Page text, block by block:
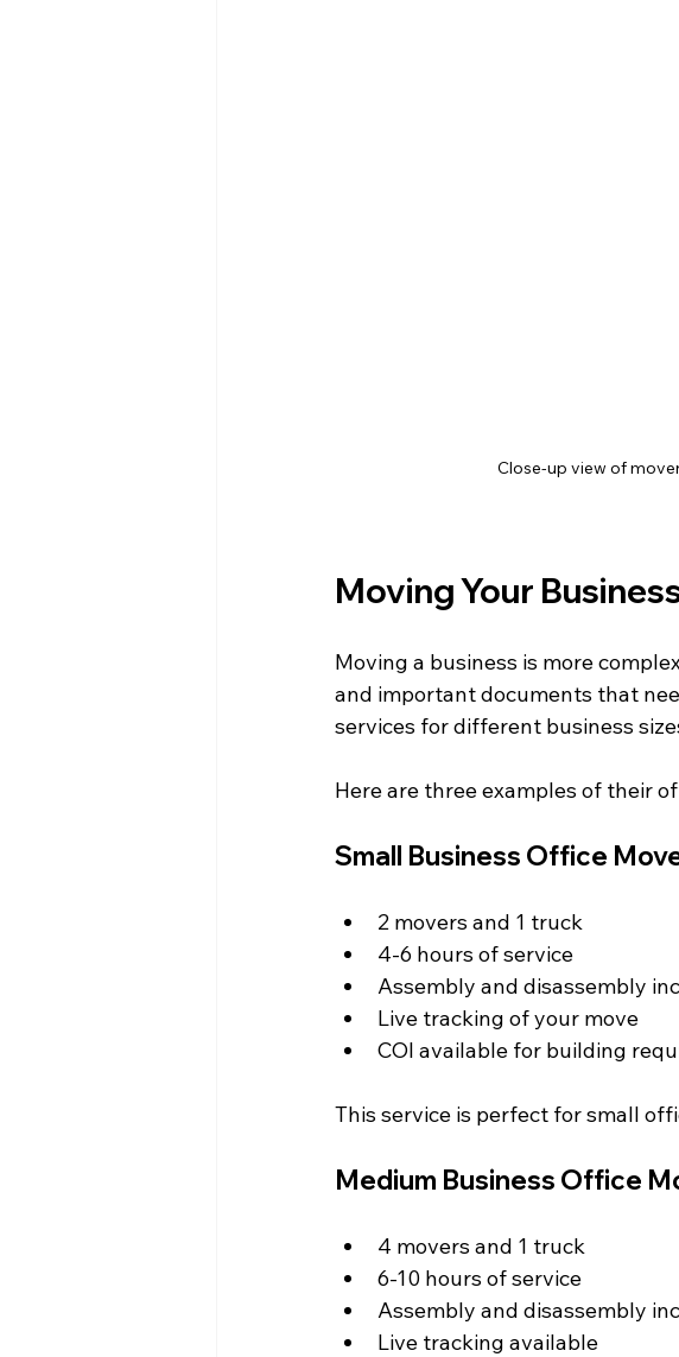
Close-up view of
Moving Your
Moving a business is more
and important documents that
services for different business
Here are three examples of their
Small Business Office
2 movers and 1 truck
4-6 hours of service
Assembly and disassembly
Live tracking of your move
COI available for building
This service is perfect for small
Medium Business Office
4 movers and 1 truck
6-10 hours of service
Assembly and disassembly
Live tracking available